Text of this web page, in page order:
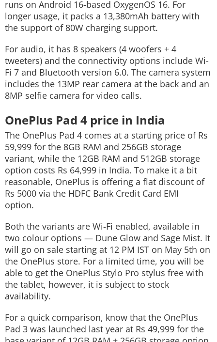
runs on Android 16-based OxygenOS 16. For
longer usage, it packs a 13,380mAh battery with
the support of 80W charging support.
For audio, it has 8 speakers (4 woofers + 4
tweeters) and the connectivity options include Wi-
Fi 7 and Bluetooth version 6.0. The camera system
includes the 13MP rear camera at the back and an
8MP selfie camera for video calls.
OnePlus Pad 4 price in India
The OnePlus Pad 4 comes at a starting price of Rs
59,999 for the 8GB RAM and 256GB storage
variant, while the 12GB RAM and 512GB storage
option costs Rs 64,999 in India. To make it a bit
reasonable, OnePlus is offering a flat discount of
Rs 5000 via the HDFC Bank Credit Card EMI
option.
Both the variants are Wi-Fi enabled, available in
two colour options — Dune Glow and Sage Mist. It
will go on sale starting at 12 PM IST on May 5th on
the OnePlus store. For a limited time, you will be
able to get the OnePlus Stylo Pro stylus free with
the tablet, however, it is subject to stock
availability.
For a quick comparison, know that the OnePlus
Pad 3 was launched last year at Rs 49,999 for the